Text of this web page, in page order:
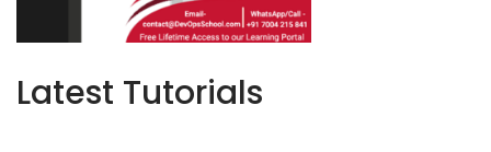
Latest Tutorials